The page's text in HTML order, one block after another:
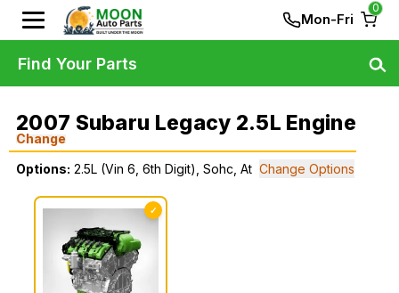
Mon-Fri
0
2007 Subaru Legacy 2.5L Engine
Change
Options: 2.5L (Vin 6, 6th Digit), Sohc, At Change Options
✓
Find Your Parts